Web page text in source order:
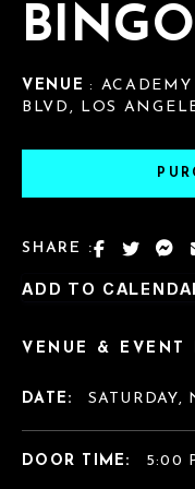
VENUE :
BLVD, LOS
SHARE :
ADD TO
VENUE & EVENT
DATE: SATURDAY,
DOOR TIME: 5:00